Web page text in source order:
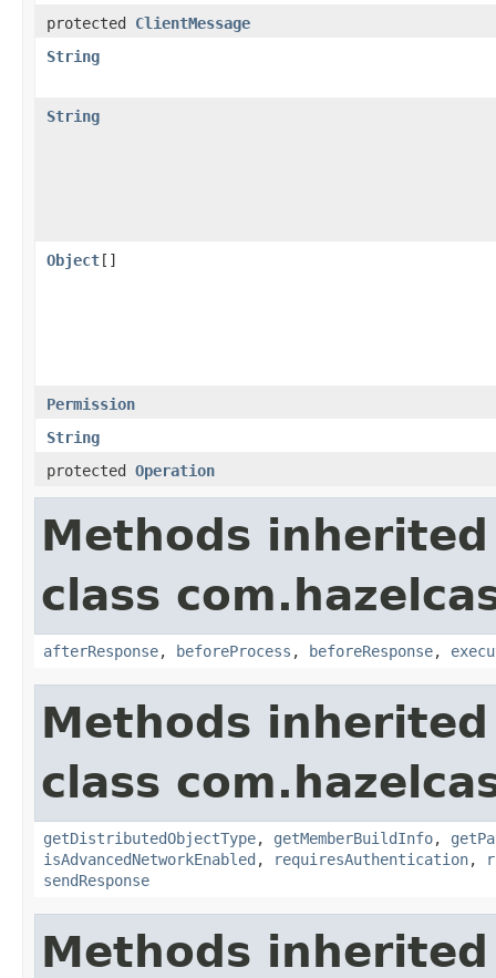
protected ClientMessage
String
String
Object[]
Permission
String
protected Operation
Methods
class
afterResponse, beforeProcess , beforeResponse,
Methods
class
getDistributedObjectType, getMemberBuildInfo,
isAdvancedNetworkEnabled , requiresAuthentication,
sendResponse
Methods